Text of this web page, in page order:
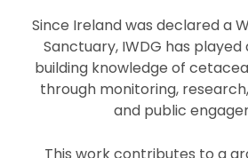
Since Ireland was declared a
Sanctuary, IWDG has
building knowledge of
through monitoring,
and public